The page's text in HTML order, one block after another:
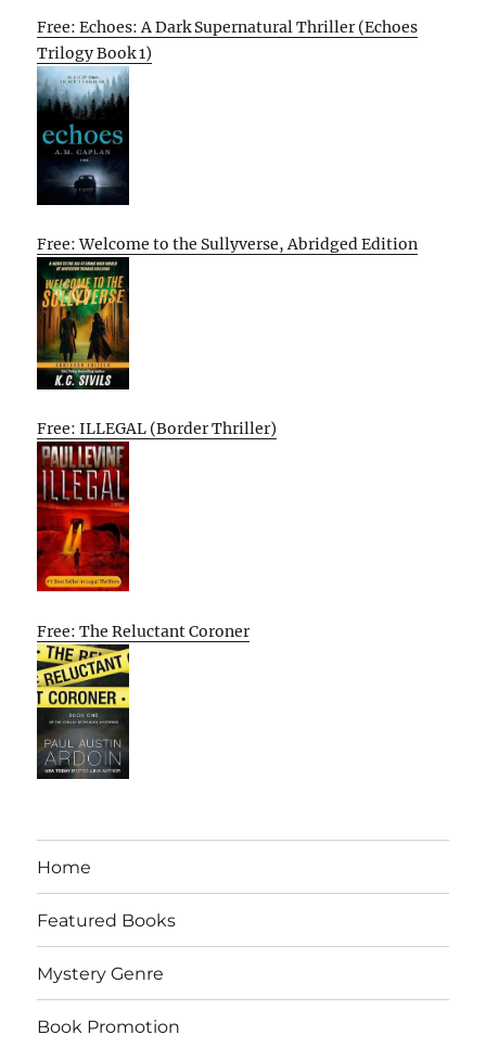
Free: Echoes: A Dark Supernatural Thriller (Echoes
Trilogy Book 1)
Free: Welcome to the Sullyverse, Abridged Edition
Free: ILLEGAL (Border Thriller)
Free: The Reluctant Coroner
Home
Featured Books
Mystery Genre
Book Promotion